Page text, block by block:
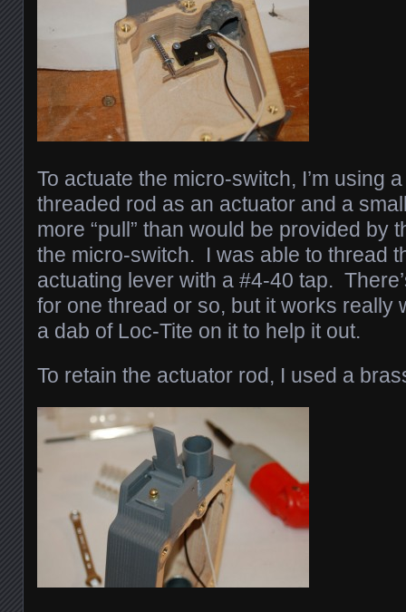
To actuate the micro-switch, I’m using
threaded rod as an actuator and a
more “pull” than would be provided by
the micro-switch. I was able to thread
actuating lever with a #4-40 tap.
for one thread or so, but it works really
a dab of Loc-Tite on it to help it out.
To retain the actuator rod, I used a